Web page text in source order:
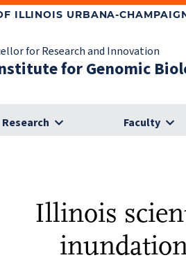
ILLINOIS URBANA-
for Research and Innovation
for Genomic
Research Faculty
Illinois